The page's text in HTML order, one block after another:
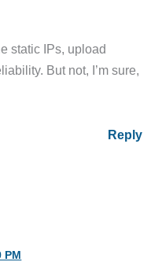
static IPs, upload
But not, I’m sure,
Reply
PM